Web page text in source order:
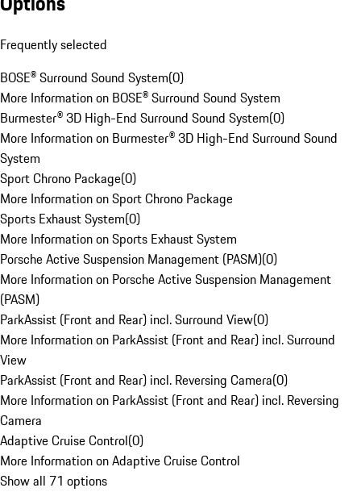
Frequently selected
BOSE® Surround Sound System(0)
More Information on BOSE® Surround Sound System
Burmester® 3D High-End Surround Sound System(0)
More Information on Burmester® 3D High-End Surround Sound
System
Sport Chrono Package(0)
More Information on Sport Chrono Package
Sports Exhaust System(0)
More Information on Sports Exhaust System
Porsche Active Suspension Management (PASM)(0)
More Information on Porsche Active Suspension Management
(PASM)
ParkAssist (Front and Rear) incl. Surround View(0)
More Information on ParkAssist (Front and Rear) incl. Surround
View
ParkAssist (Front and Rear) incl. Reversing Camera(0)
More Information on ParkAssist (Front and Rear) incl. Reversing
Camera
Adaptive Cruise Control(0)
More Information on Adaptive Cruise Control
Show all 71 options